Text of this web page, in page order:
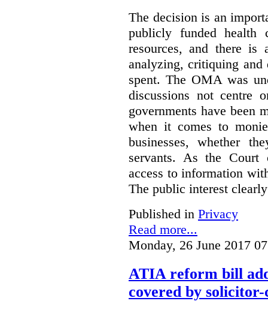
The decision is an
publicly funded health
resources, and there is
analyzing, critiquing and
spent. The OMA was
discussions not centre
governments have been
when it comes to
businesses, whether
servants. As the Court
access to information
The public interest
Published in Privacy
Read more...
Monday, 26 June 2017
ATIA reform bill
covered by